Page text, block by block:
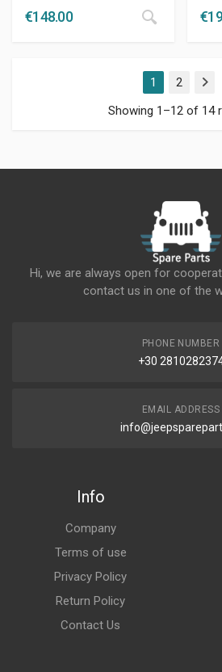
€148.00 €
1 2
Next
Showing 1–12 of 14
Hi, we are always open for
contact us in one of the
PHONE NUMBER
+30
EMAIL ADDRESS
Info
Company
Terms of use
Privacy Policy
Return Policy
Contact Us